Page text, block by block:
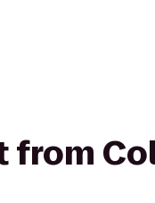
from